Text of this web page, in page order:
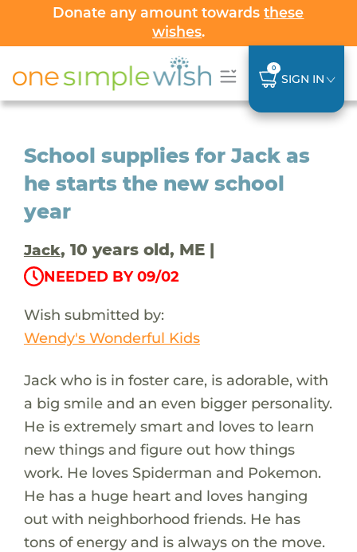
Donate any amount towardsthese
wishes.
0
SIGN IN
School supplies for Jack as
he starts the new school
year
Jack, 10 years old, ME |
NEEDED BY 09/02
Wish submitted by:
Wendy's Wonderful Kids
Jack who is in foster care, is adorable, with
a big smile and an even bigger personality.
He is extremely smart and loves to learn
new things and figure out how things
work. He loves Spiderman and Pokemon.
He has a huge heart and loves hanging
out with neighborhood friends. He has
tons of energy and is always on the move.